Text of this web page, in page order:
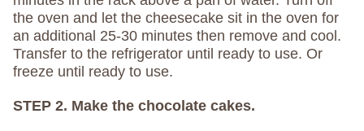
the oven and let the cheesecake sit in the oven for
an additional 25-30 minutes then remove and cool.
Transfer to the refrigerator until ready to use. Or
freeze until ready to use.
STEP 2. Make the chocolate cakes.